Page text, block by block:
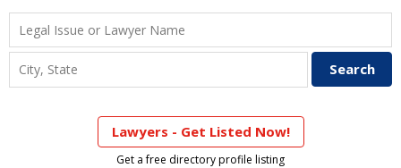
Lawyers - Get Listed Now!
Get a free directory profile listing